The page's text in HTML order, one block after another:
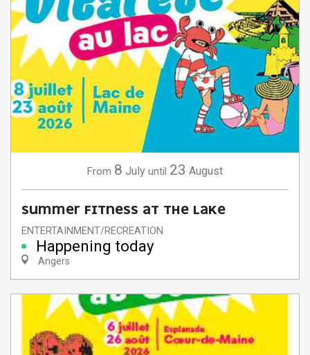
From 8 July until 23 August
SUMMER FITNESS AT THE LAKE
ENTERTAINMENT/RECREATION
Happening today
Angers